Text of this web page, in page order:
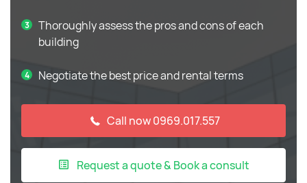
Thoroughly assess the pros and cons of each
building
Negotiate the best price and rental terms
Call now 0969.017.557
Request a quote & Book a consult